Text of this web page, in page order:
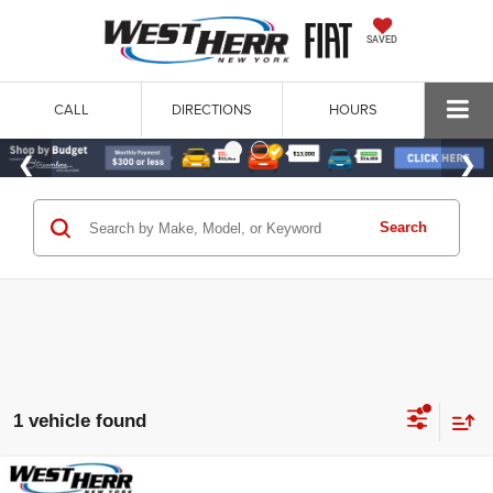
SAVED
CALL DIRECTIONS HOURS
Search
1 vehicle found
Compare Vehicle